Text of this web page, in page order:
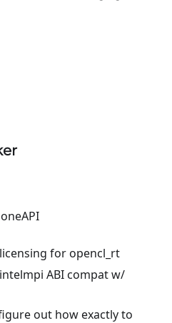
for opencl_rt
ABI compat w/
out how exactly to